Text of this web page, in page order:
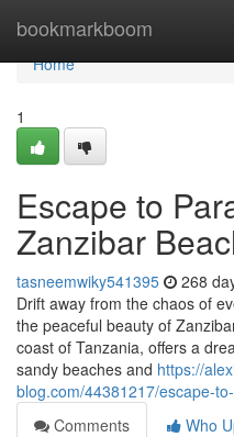
bookmarkboom
Home
Home
1
Escape to
Zanzibar
tasneemwiky541395 268
Drift away from the chaos of
the peaceful beauty of
coast of Tanzania, offers a
sandy beaches and https://
blog.com/44381217/escape-
Comments
Who